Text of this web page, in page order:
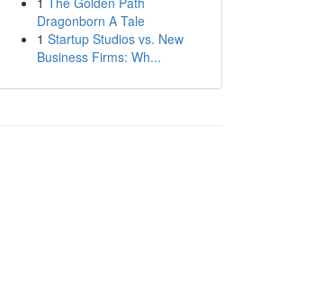
Dragonborn A Tale
1 Startup Studios vs. New
Business Firms: Wh...